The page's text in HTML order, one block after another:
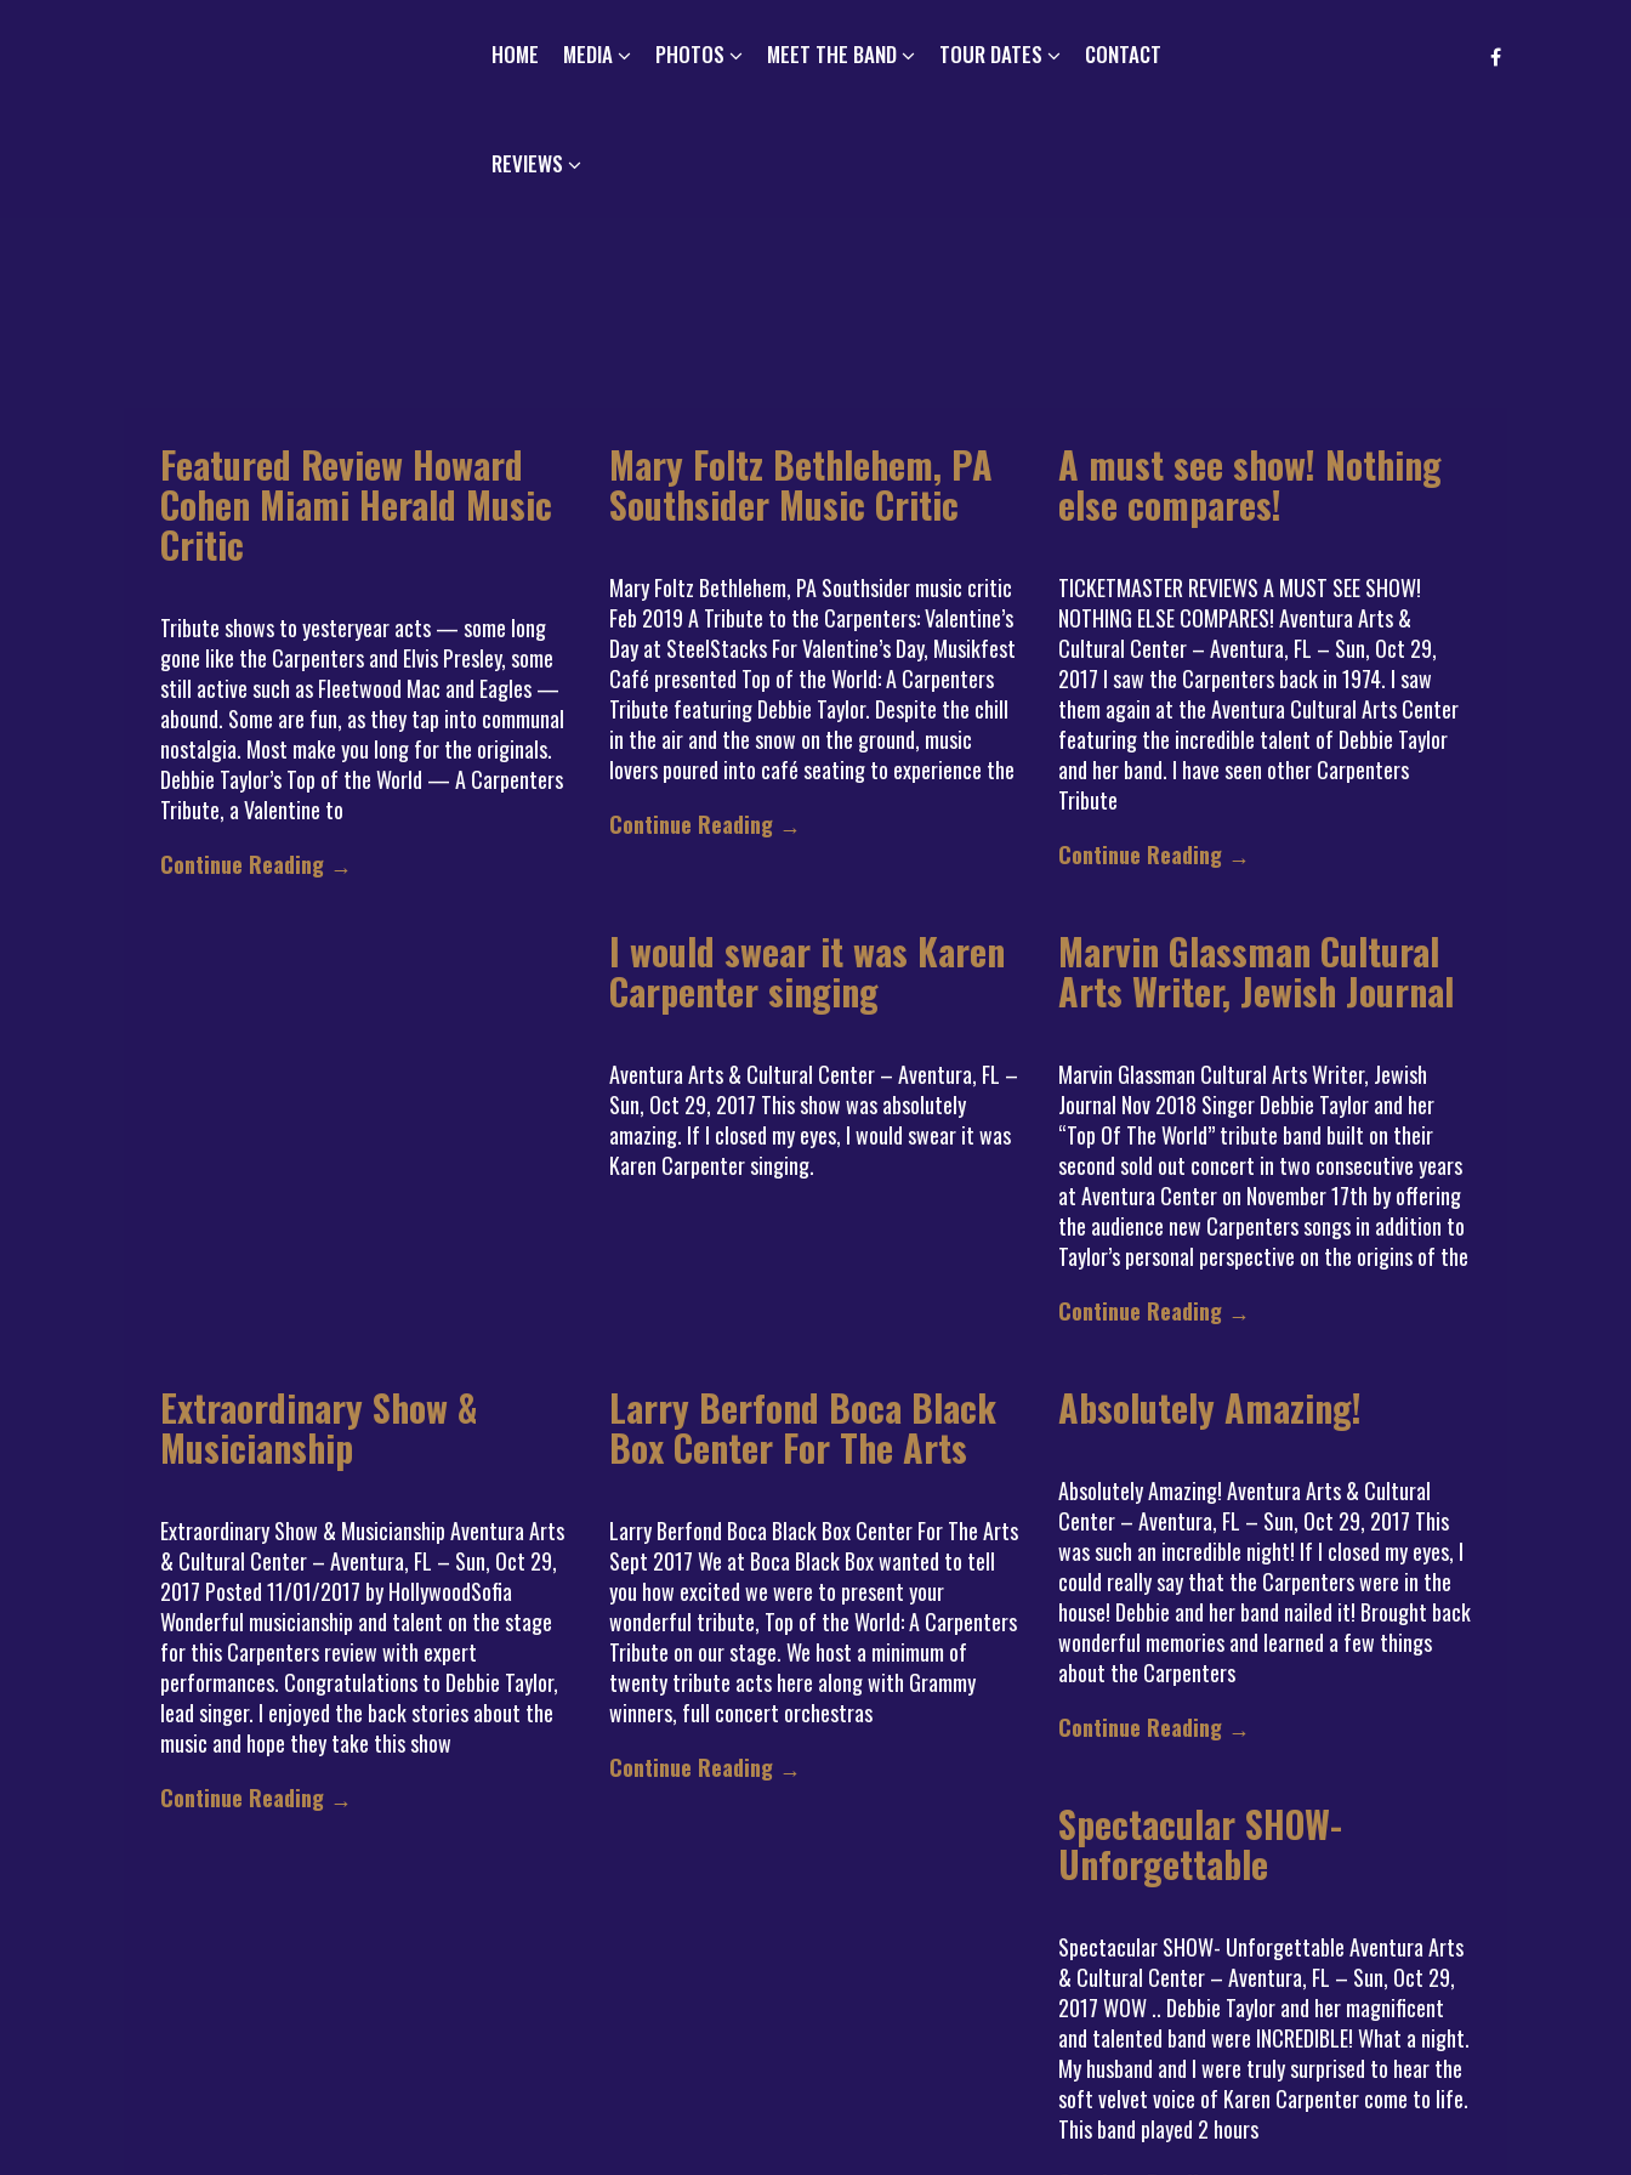
HOME MEDIA PHOTOS MEET THE BAND TOUR DATES CONTACT
REVIEWS
Featured Review Howard
Cohen Miami Herald Music
Critic
Tribute shows to yesteryear acts — some long
gone like the Carpenters and Elvis Presley, some
still active such as Fleetwood Mac and Eagles —
abound. Some are fun, as they tap into communal
nostalgia. Most make you long for the originals.
Debbie Taylor’s Top of the World — A Carpenters
Tribute, a Valentine to
Continue Reading →
Mary Foltz Bethlehem, PA
Southsider Music Critic
Mary Foltz Bethlehem, PA Southsider music critic
Feb 2019 A Tribute to the Carpenters: Valentine’s
Day at SteelStacks For Valentine’s Day, Musikfest
Café presented Top of the World: A Carpenters
Tribute featuring Debbie Taylor. Despite the chill
in the air and the snow on the ground, music
lovers poured into café seating to experience the
Continue Reading →
A must see show! Nothing
else compares!
TICKETMASTER REVIEWS A MUST SEE SHOW!
NOTHING ELSE COMPARES! Aventura Arts &
Cultural Center – Aventura, FL – Sun, Oct 29,
2017 I saw the Carpenters back in 1974. I saw
them again at the Aventura Cultural Arts Center
featuring the incredible talent of Debbie Taylor
and her band. I have seen other Carpenters
Tribute
Continue Reading →
I would swear it was Karen
Carpenter singing
Aventura Arts & Cultural Center – Aventura, FL –
Sun, Oct 29, 2017 This show was absolutely
amazing. If I closed my eyes, I would swear it was
Karen Carpenter singing.
Marvin Glassman Cultural
Arts Writer, Jewish Journal
Marvin Glassman Cultural Arts Writer, Jewish
Journal Nov 2018 Singer Debbie Taylor and her
“Top Of The World” tribute band built on their
second sold out concert in two consecutive years
at Aventura Center on November 17th by offering
the audience new Carpenters songs in addition to
Taylor’s personal perspective on the origins of the
Continue Reading →
Extraordinary Show &
Musicianship
Extraordinary Show & Musicianship Aventura Arts
& Cultural Center – Aventura, FL – Sun, Oct 29,
2017 Posted 11/01/2017 by HollywoodSofia
Wonderful musicianship and talent on the stage
for this Carpenters review with expert
performances. Congratulations to Debbie Taylor,
lead singer. I enjoyed the back stories about the
music and hope they take this show
Continue Reading →
Larry Berfond Boca Black
Box Center For The Arts
Larry Berfond Boca Black Box Center For The Arts
Sept 2017 We at Boca Black Box wanted to tell
you how excited we were to present your
wonderful tribute, Top of the World: A Carpenters
Tribute on our stage. We host a minimum of
twenty tribute acts here along with Grammy
winners, full concert orchestras
Continue Reading →
Absolutely Amazing!
Absolutely Amazing! Aventura Arts & Cultural
Center – Aventura, FL – Sun, Oct 29, 2017 This
was such an incredible night! If I closed my eyes, I
could really say that the Carpenters were in the
house! Debbie and her band nailed it! Brought back
wonderful memories and learned a few things
about the Carpenters
Continue Reading →
Spectacular SHOW-
Unforgettable
Spectacular SHOW- Unforgettable Aventura Arts
& Cultural Center – Aventura, FL – Sun, Oct 29,
2017 WOW .. Debbie Taylor and her magnificent
and talented band were INCREDIBLE! What a night.
My husband and I were truly surprised to hear the
soft velvet voice of Karen Carpenter come to life.
This band played 2 hours